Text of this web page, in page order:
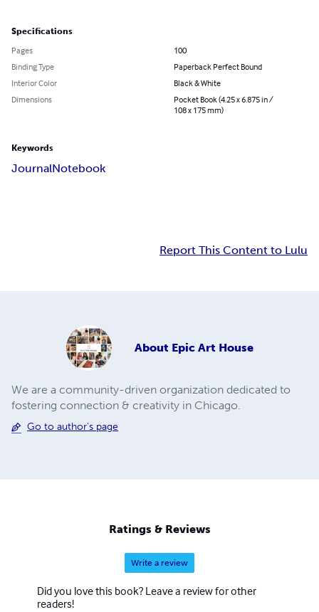
Specifications
Pages
100
Binding Type
Paperback Perfect Bound
Interior Color
Black & White
Dimensions
Pocket Book (4.25 x 6.875 in /
108 x 175 mm)
Keywords
JournalNotebook
Report This Content to Lulu
About Epic Art House
We are a community-driven organization dedicated to
fostering connection & creativity in Chicago.
Go to author's page
Ratings & Reviews
Write a review
Did you love this book? Leave a review for other
readers!